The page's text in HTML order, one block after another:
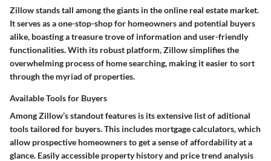
Zillow stands tall among the giants in the online real estate market.
It serves as a one-stop-shop for homeowners and potential buyers
alike, boasting a treasure trove of information and user-friendly
functionalities. With its robust platform, Zillow simplifies the
overwhelming process of home searching, making it easier to sort
through the myriad of properties.
Available Tools for Buyers
Among Zillow’s standout features is its extensive list of aditional
tools tailored for buyers. This includes mortgage calculators, which
allow prospective homeowners to get a sense of affordability at a
glance. Easily accessible property history and price trend analysis